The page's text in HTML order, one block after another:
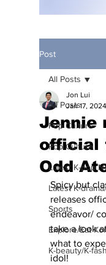
Post
All Posts
Pop Culture
Pop Culture
Latest K-pop
Latest K-
Sports
Explore/Eat
K-beauty/K-
All Posts
Jennie
official
Odd
Jon Lui
Jan 17, 2024
Spicy but
releases
endeavor/
take a look
what to
idol!